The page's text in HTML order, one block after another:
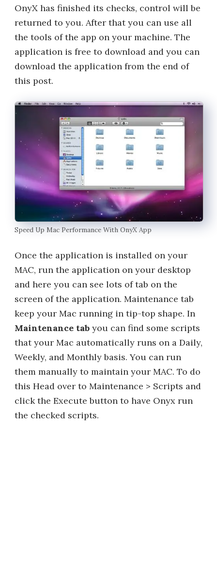
OnyX has finished its checks, control will be
returned to you. After that you can use all
the tools of the app on your machine. The
application is free to download and you can
download the application from the end of
this post.
Speed Up Mac Performance With OnyX App
Once the application is installed on your
MAC, run the application on your desktop
and here you can see lots of tab on the
screen of the application. Maintenance tab
keep your Mac running in tip-top shape. In
Maintenance tab you can find some scripts
that your Mac automatically runs on a Daily,
Weekly, and Monthly basis. You can run
them manually to maintain your MAC. To do
this Head over to Maintenance > Scripts and
click the Execute button to have Onyx run
the checked scripts.